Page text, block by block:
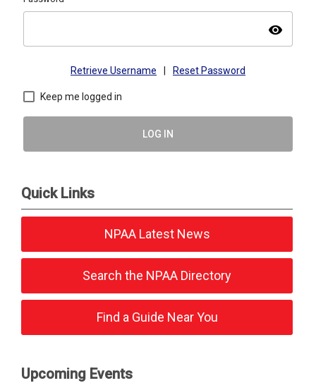
visibility
Retrieve Username Reset Password
Keep me logged in
LOG IN
Quick Links
NPAA Latest News
Search the NPAA Directory
Find a Guide Near You
Upcoming Events